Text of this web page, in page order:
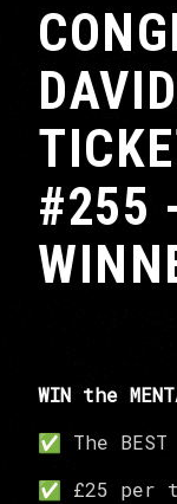
#255
WIN the
✅ The
✅ £25 per